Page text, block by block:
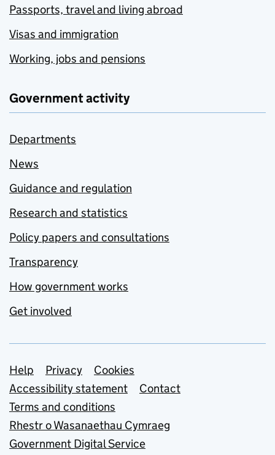
Passports, travel and living abroad
Visas and immigration
Working, jobs and pensions
Government activity
Departments
News
Guidance and regulation
Research and statistics
Policy papers and consultations
Transparency
How government works
Get involved
Support links
Help Privacy
Cookies
Accessibility statement
Contact
Terms and conditions
Rhestr o Wasanaethau Cymraeg
Government Digital Service